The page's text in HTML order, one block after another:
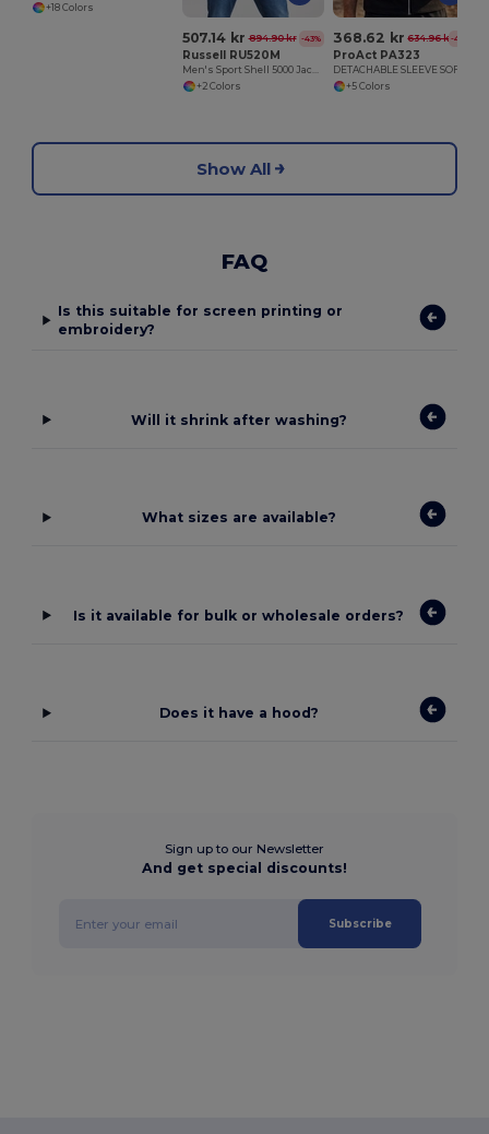
+18 Colors
507.14 kr 894.90 kr -43%
Russell RU520M
Men's Sport Shell 5000 Jacket
+2 Colors
368.62 kr 634.96 kr-42%
ProAct PA323
+5 Colors
Show All
FAQ
Is this suitable for screen printing or
embroidery?
Will it shrink after washing?
What sizes are available?
Is it available for bulk or wholesale orders?
Does it have a hood?
Sign up to our Newsletter
And get special discounts!
Subscribe